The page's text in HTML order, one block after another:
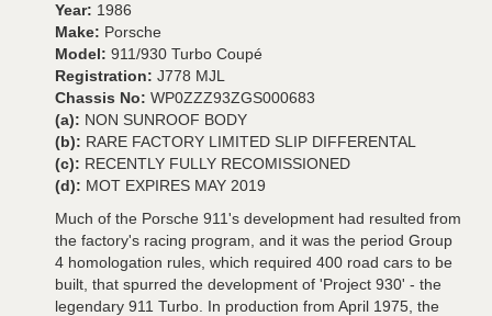
Year: 1986
Make: Porsche
Model: 911/930 Turbo Coupé
Registration: J778 MJL
Chassis No: WP0ZZZ93ZGS000683
(a): NON SUNROOF BODY
(b): RARE FACTORY LIMITED SLIP DIFFERENTAL
(c): RECENTLY FULLY RECOMISSIONED
(d): MOT EXPIRES MAY 2019
Much of the Porsche 911's development had resulted from
the factory's racing program, and it was the period Group
4 homologation rules, which required 400 road cars to be
built, that spurred the development of 'Project 930' - the
legendary 911 Turbo. In production from April 1975, the